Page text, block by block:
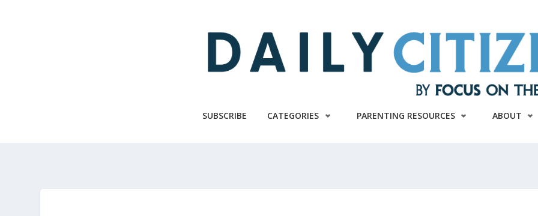
SUBSCRIBE CATEGORIES PARENTING RESOURCES ABOUT